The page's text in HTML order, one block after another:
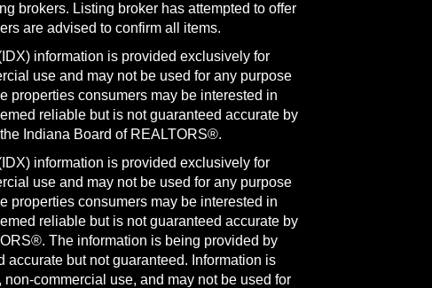
brokers. Listing broker has attempted to offer
are advised to confirm all items.
information is provided exclusively for
use and may not be used for any purpose
properties consumers may be interested in
reliable but is not guaranteed accurate by
Indiana Board of REALTORS®.
information is provided exclusively for
use and may not be used for any purpose
properties consumers may be interested in
reliable but is not guaranteed accurate by
The information is being provided by
accurate but not guaranteed. Information is
commercial use, and may not be used for